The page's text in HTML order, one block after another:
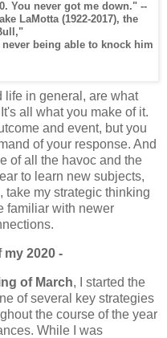
You never got me down." --
LaMotta (1922-2017), the
being able to knock him
life in general, are what
all what you make of it.
and event, but you
of your response. And
of all the havoc and the
to learn new subjects,
my strategic thinking
familiar with newer
2020 -
of March, I started the
of several key strategies
the course of the year
While I was